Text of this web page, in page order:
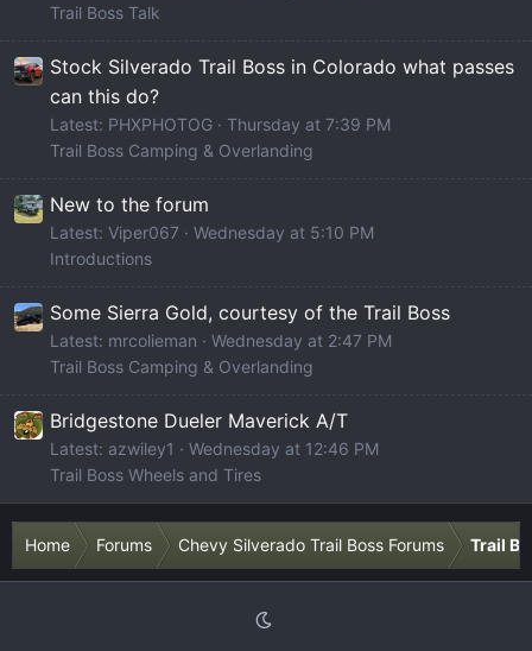
Trail Boss Talk
Stock Silverado Trail Boss in Colorado what passes
can this do?
Latest: PHXPHOTOG
Thursday at 7:39 PM
Trail Boss Camping & Overlanding
New to the forum
Latest: Viper067
Wednesday at 5:10 PM
Introductions
Some Sierra Gold, courtesy of the Trail Boss
Latest: mrcolieman
Wednesday at 2:47 PM
Trail Boss Camping & Overlanding
Bridgestone Dueler Maverick A/T
Latest: azwiley1
Wednesday at 12:46 PM
Trail Boss Wheels and Tires
Home Forums Chevy Silverado Trail Boss Forums Trail